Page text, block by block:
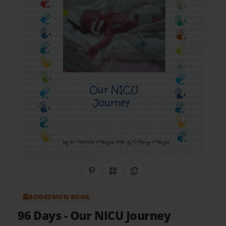
Share on Pinterest
QR CodeCopy Link
BOOKEMON BOOK
96 Days- Our NICU Journey